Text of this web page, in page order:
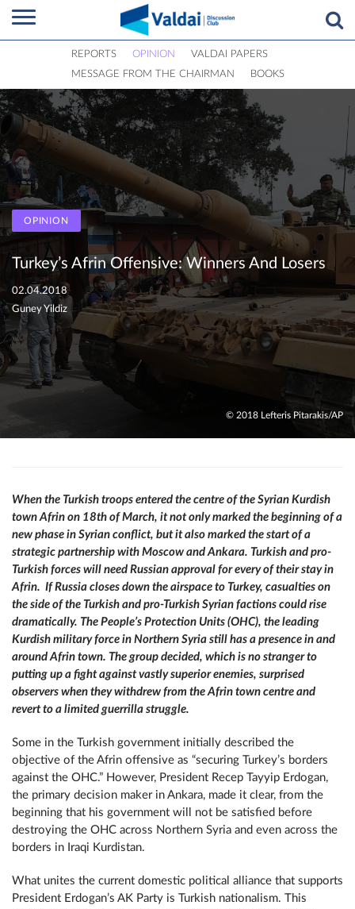
REPORTS OPINION
VALDAI PAPERS
MESSAGE FROM THE CHAIRMAN
BOOKS
OPINION
Turkey’s Afrin Offensive: Winners And Losers
02.04.2018
Guney Yildiz
© 2018 Lefteris Pitarakis/AP
When the Turkish troops entered the centre of the Syrian Kurdish
town Afrin on 18th of March, it not only marked the beginning of a
new phase in Syrian conflict, but it also marked the start of a
strategic partnership with Moscow and Ankara. Turkish and pro-
Turkish forces will need Russian approval for every of their stay in
Afrin. If Russia closes down the airspace to Turkey, casualties on
the side of the Turkish and pro-Turkish Syrian factions could rise
dramatically. The People’s Protection Units (ОНС), the leading
Kurdish military force in Northern Syria still has a presence in and
around Afrin town. The group decided, which is no stranger to
putting up a fight against vastly superior enemies, surprised
observers when they withdrew from the Afrin town centre and
revert to a limited guerrilla struggle.
Some in the Turkish government initially described the
objective of the Afrin offensive as “securing Turkey’s borders
against the ОНС.” However, President Recep Tayyip Erdogan,
the primary decision maker in Ankara, made it clear, from the
beginning that his government will not be satisfied before
destroying the ОНС across Northern Syria and even across the
borders in Iraqi Kurdistan.
What unites the current domestic political alliance that supports
President Erdogan’s AK Party is Turkish nationalism. This